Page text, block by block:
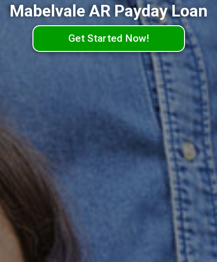
Mabelvale AR Payday Loan
Get Started Now!